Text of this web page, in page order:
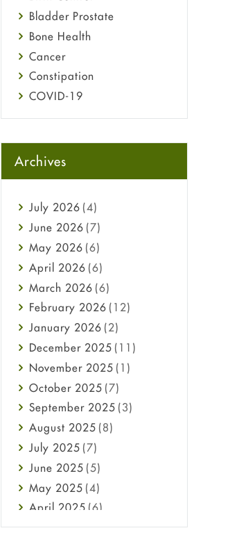
Bladder Prostate
Bone Health
Cancer
Constipation
COVID-19
Diabetes
Ebola
Eye Care
general
Hair Loss
Haircare
Health
Heart attack
High Blood Pressure
HIV
Immune Boosters
Joint Health
Melasma
Mens Health
Mental Health
Mental Health
Migraine
Oily Skin
Archives
July 2026 (4)
June 2026 (7)
May 2026 (6)
April 2026 (6)
March 2026 (6)
February 2026 (12)
January 2026 (2)
December 2025 (11)
November 2025 (1)
October 2025 (7)
September 2025 (3)
August 2025 (8)
July 2025 (7)
June 2025 (5)
May 2025 (4)
April 2025 (6)
March2025(6)